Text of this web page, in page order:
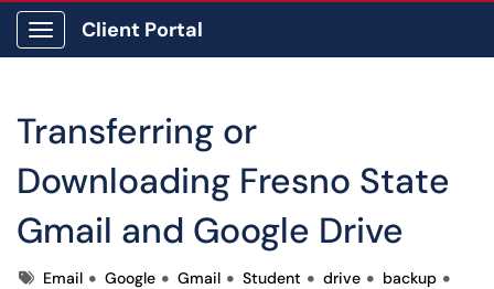
Show Applications Menu
Client Portal
Transferring or
Downloading Fresno State
Gmail and Google Drive
TagsEmail Google Gmail Student drive
backup